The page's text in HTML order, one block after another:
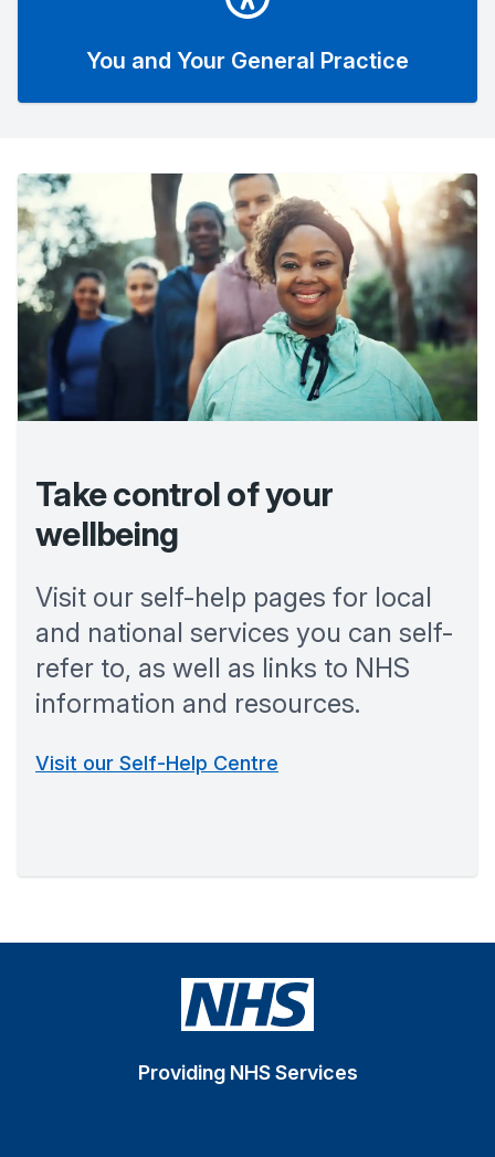
You and Your General Practice
Take control of your
wellbeing
Visit our self-help pages for local
and national services you can self-
refer to, as well as links to NHS
information and resources.
Visit our Self-Help Centre
Providing NHS Services